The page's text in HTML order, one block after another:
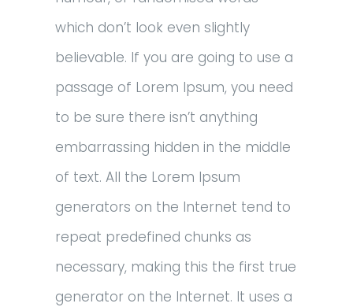
which don’t look even slightly
believable. If you are going to use a
passage of Lorem Ipsum, you need
to be sure there isn’t anything
embarrassing hidden in the middle
of text. All the Lorem Ipsum
generators on the Internet tend to
repeat predefined chunks as
necessary, making this the first true
generator on the Internet. It uses a